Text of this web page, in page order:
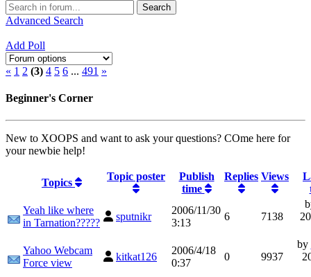
Advanced Search
Add Poll
« 1 2 (3) 4 5 6 ... 491 »
Beginner's Corner
New to XOOPS and want to ask your questions? COme here for
your newbie help!
Yeah like where
in Tarnation?????
sputnikr
2006/11/30
3:13
6 7138
Yahoo Webcam
Force view
kitkat126
2006/4/18
0:37
0 9937
by
Topics
Topic poster
Publish
time
Replies Views